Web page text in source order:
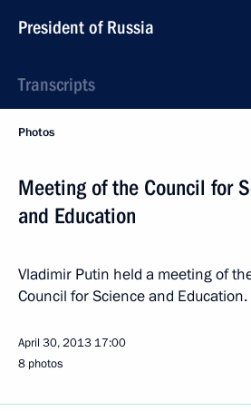
President of Russia
Transcripts
Photos
Meeting of the Council for
and Education
Vladimir Putin held a meeting of
Council for Science and Education.
April 30, 2013 17:00
8 photos